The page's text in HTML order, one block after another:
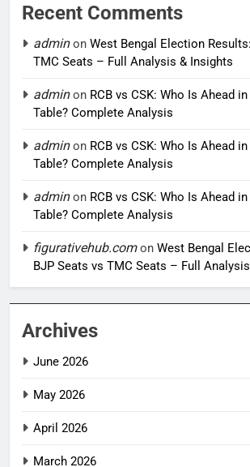
Recent Comments
adminon West Bengal Election
TMC Seats – Full Analysis & Insights
adminon RCB vs CSK: Who Is Ahead
Table? Complete Analysis
adminon RCB vs CSK: Who Is Ahead
Table? Complete Analysis
adminon RCB vs CSK: Who Is Ahead
Table? Complete Analysis
figurativehub.comon West Bengal
BJP Seats vs TMC Seats – Full
Archives
June 2026
May 2026
April 2026
March 2026